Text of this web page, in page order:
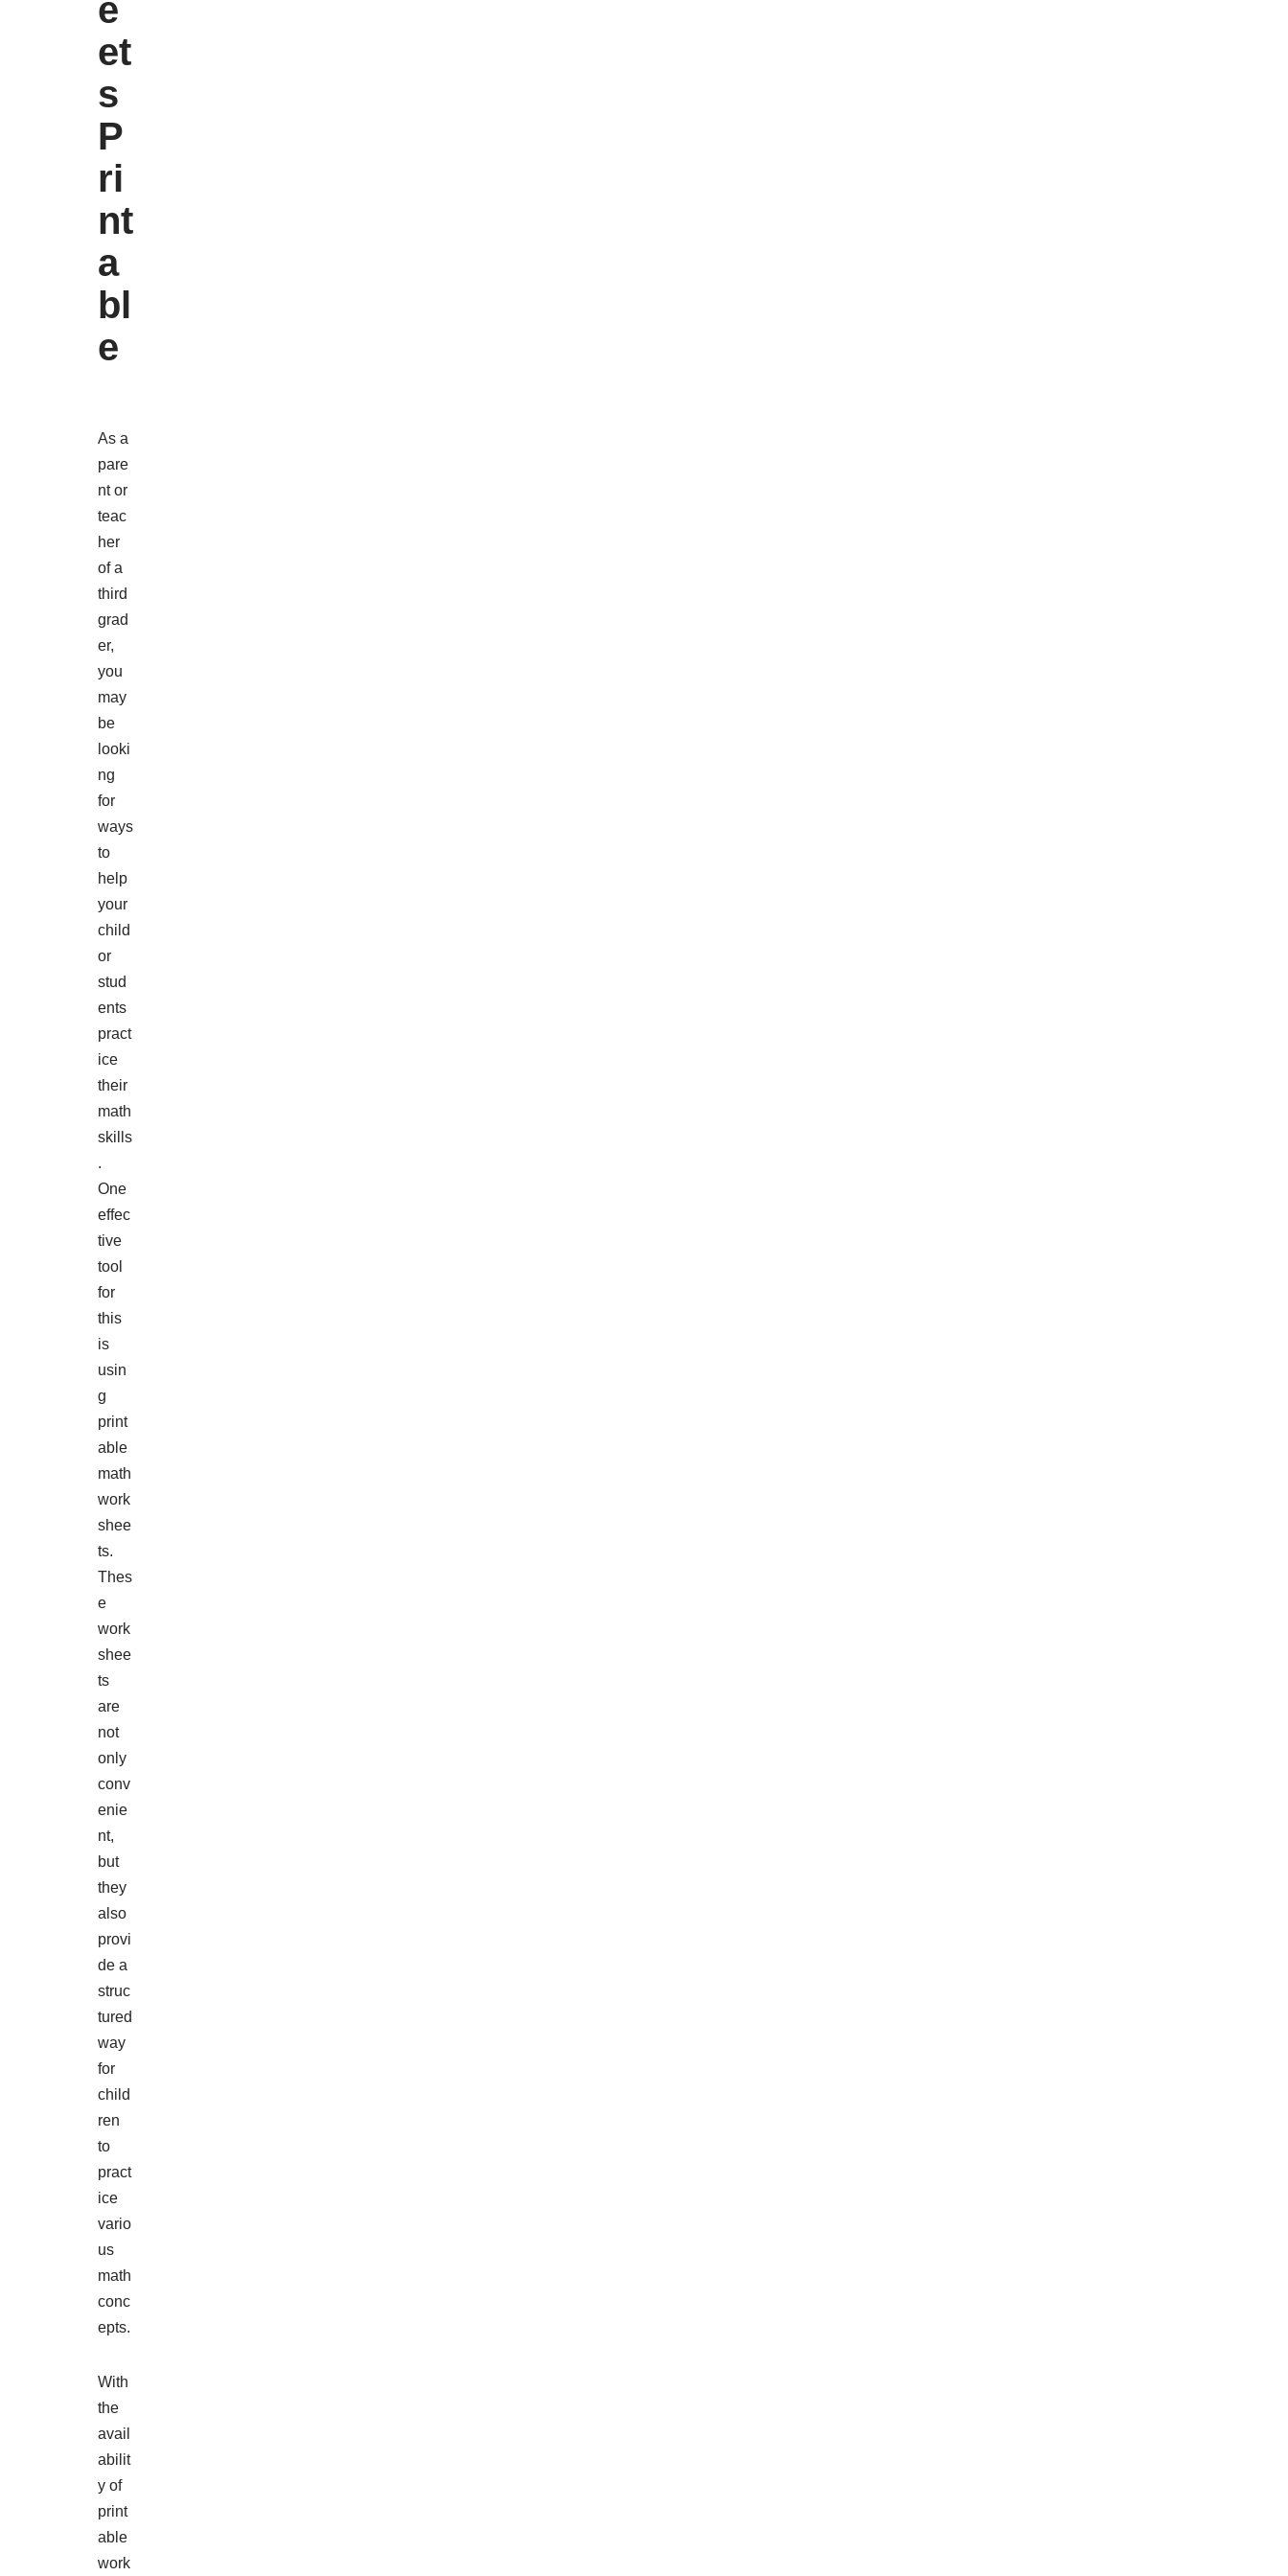
e
et
s
P
ri
nt
a
bl
e
As a
pare
nt or
teac
her
of a
third
grad
er,
you
may
be
looki
ng
for
ways
to
help
your
child
or
stud
ents
pract
ice
their
math
skills
.
One
effec
tive
tool
for
this
is
usin
g
print
able
math
work
shee
ts.
Thes
e
work
shee
ts
are
not
only
conv
enie
nt,
but
they
also
provi
de a
struc
tured
way
for
child
ren
to
pract
ice
vario
us
math
conc
epts.
With
the
avail
abilit
y of
print
able
work